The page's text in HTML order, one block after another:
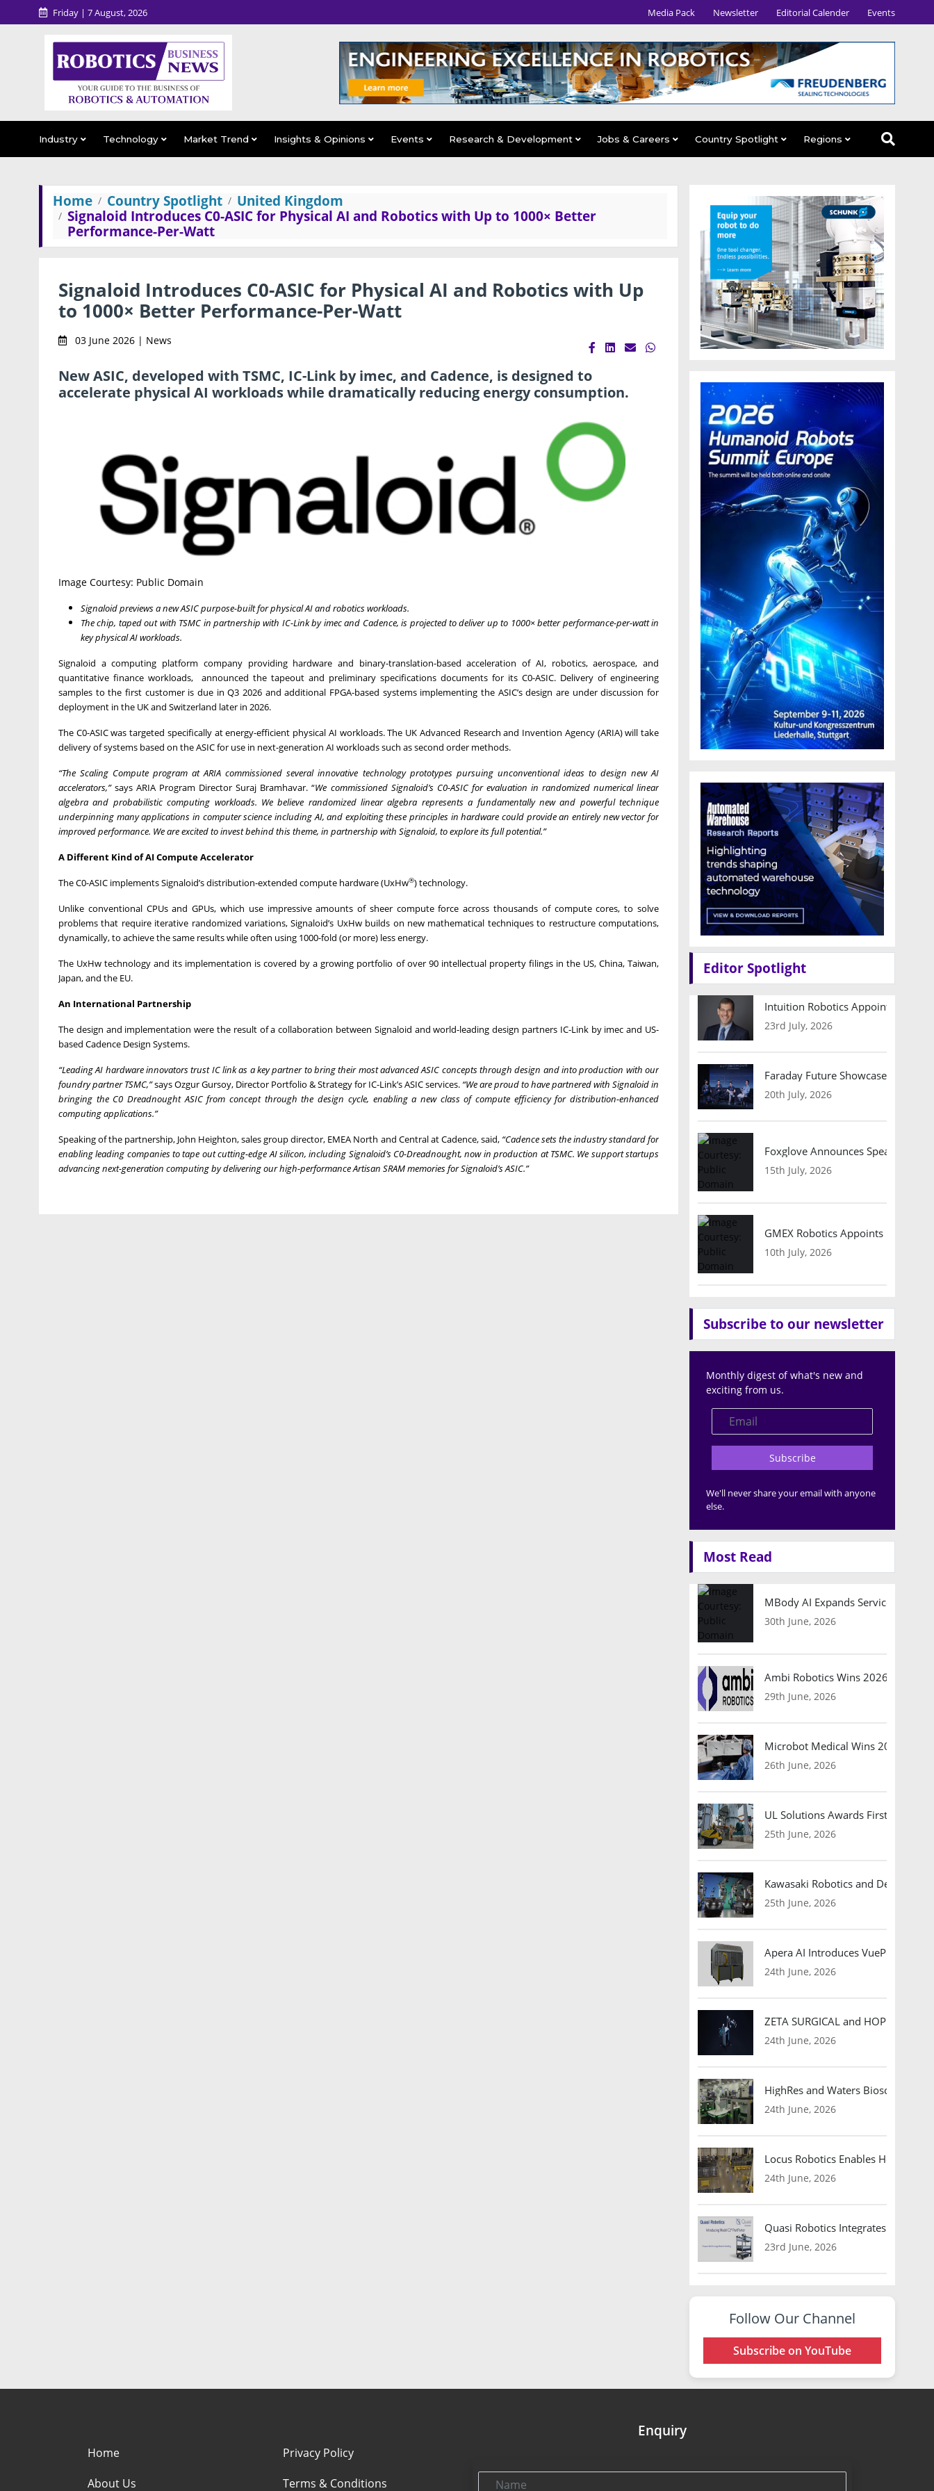
Friday | 7 August, 2026 Media Pack Newsletter Editorial Calender Events
Industry Technology Market Trend Insights & Opinions Events Research & Development Jobs & Careers Country Spotlight Regions
Home Country Spotlight
United Kingdom
Signaloid Introduces C0-ASIC for Physical AI and Robotics with Up to 1000× Better
Performance-Per-Watt
Signaloid Introduces C0-ASIC for Physical AI and Robotics with Up
to 1000× Better Performance-Per-Watt
03 June 2026 | News
New ASIC, developed with TSMC, IC-Link by imec, and Cadence, is designed to
accelerate physical AI workloads while dramatically reducing energy consumption.
Image Courtesy: Public Domain
Signaloid previews a new ASIC purpose-built for physical AI and robotics workloads.
The chip, taped out with TSMC in partnership with IC-Link by imec and Cadence, is projected to deliver up to 1000× better performance-per-watt in
key physical AI workloads.
Signaloid a computing platform company providing hardware and binary-translation-based acceleration of AI, robotics, aerospace, and
quantitative finance workloads, announced the tapeout and preliminary specifications documents for its C0-ASIC. Delivery of engineering
samples to the first customer is due in Q3 2026 and additional FPGA-based systems implementing the ASIC’s design are under discussion for
deployment in the UK and Switzerland later in 2026.
The C0-ASIC was targeted specifically at energy-efficient physical AI workloads. The UK Advanced Research and Invention Agency (ARIA) will take
delivery of systems based on the ASIC for use in next-generation AI workloads such as second order methods.
“The Scaling Compute program at ARIA commissioned several innovative technology prototypes pursuing unconventional ideas to design new AI
accelerators,”says ARIA Program Director Suraj Bramhavar. “We commissioned Signaloid’s C0-ASIC for evaluation in randomized numerical linear
algebra and probabilistic computing workloads. We believe randomized linear algebra represents a fundamentally new and powerful technique
underpinning many applications in computer science including AI, and exploiting these principles in hardware could provide an entirely new vector for
improved performance. We are excited to invest behind this theme, in partnership with Signaloid, to explore its full potential.”
A Different Kind of AI Compute Accelerator
The C0-ASIC implements Signaloid’s distribution-extended compute hardware (UxHw®) technology.
Unlike conventional CPUs and GPUs, which use impressive amounts of sheer compute force across thousands of compute cores, to solve
problems that require iterative randomized variations, Signaloid’s UxHw builds on new mathematical techniques to restructure computations,
dynamically, to achieve the same results while often using 1000-fold (or more) less energy.
The UxHw technology and its implementation is covered by a growing portfolio of over 90 intellectual property filings in the US, China, Taiwan,
Japan, and the EU.
An International Partnership
The design and implementation were the result of a collaboration between Signaloid and world-leading design partners IC-Link by imec and US-
based Cadence Design Systems.
“Leading AI hardware innovators trust IC link as a key partner to bring their most advanced ASIC concepts through design and into production with our
foundry partner TSMC,”says Ozgur Gursoy, Director Portfolio & Strategy for IC-Link’s ASIC services. “We are proud to have partnered with Signaloid in
bringing the C0 Dreadnought ASIC from concept through the design cycle, enabling a new class of compute efficiency for distribution-enhanced
computing applications.”
Speaking of the partnership, John Heighton, sales group director, EMEA North and Central at Cadence, said, “Cadence sets the industry standard for
enabling leading companies to tape out cutting-edge AI silicon, including Signaloid’s C0-Dreadnought, now in production at TSMC. We support startups
advancing next-generation computing by delivering our high-performance Artisan SRAM memories for Signaloid’s ASIC.”
Editor Spotlight
Intuition Robotics Appoints
23rd July, 2026
Faraday Future Showcases
20th July, 2026
Foxglove Announces Speaker
15th July, 2026
GMEX Robotics Appoints Brian
10th July, 2026
Subscribe to our newsletter
Monthly digest of what's new and
exciting from us.
Subscribe
We'll never share your email with anyone
else.
Most Read
MBody AI Expands Service
30th June, 2026
Ambi Robotics Wins 2026 AI
29th June, 2026
Microbot Medical Wins 2026
26th June, 2026
UL Solutions Awards First Safety
25th June, 2026
Kawasaki Robotics and Dexterity
25th June, 2026
Apera AI Introduces VuePod
24th June, 2026
ZETA SURGICAL and HOPE
24th June, 2026
HighRes and Waters Biosciences
24th June, 2026
Locus Robotics Enables
24th June, 2026
Quasi Robotics Integrates Model
23rd June, 2026
Follow Our Channel
Subscribe on YouTube
Home
About Us
Privacy Policy
Terms & Conditions
Enquiry
Name